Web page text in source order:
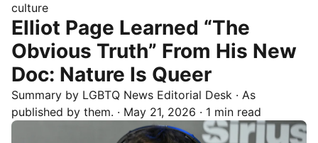
culture
Elliot Page Learned “The
Obvious Truth” From His New
Doc: Nature Is Queer
Summary by LGBTQ News Editorial Desk · As
published by them. · May 21, 2026 · 1 min read